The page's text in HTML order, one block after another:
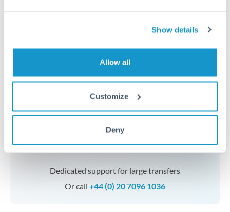
Show details
Allow all
Customize
Deny
verification. Start the process early and have
documentation ready to avoid settlement delays.
Speak to a specialist
Dedicated support for large transfers
Or call +44 (0) 20 7096 1036